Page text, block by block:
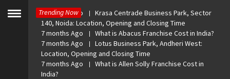
Toggle
Trending Now
7 months Ago
Krasa Centrade Business Park, Sector
140, Noida: Location, Opening and Closing Time
7 months Ago
What is Abacus Franchise Cost in India?
7 months Ago
Lotus Business Park, Andheri West:
Location, Opening and Closing Time
7 months Ago
What is Allen Solly Franchise Cost in
India?